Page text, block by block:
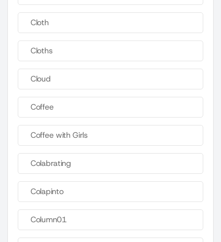
Cloth
Cloths
Cloud
Coffee
Coffee with Girls
Colabrating
Colapinto
Column01